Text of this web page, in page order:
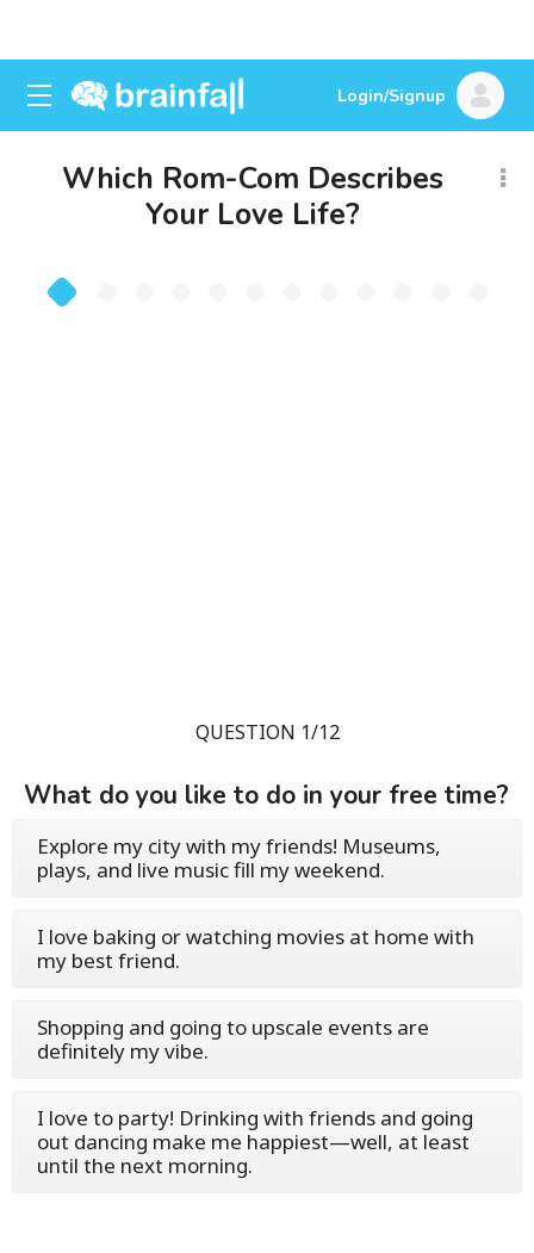
Login/Signup
Which Rom-Com Describes
Your Love Life?
QUESTION 1/12
What do you like to do in your free time?
Explore my city with my friends! Museums,
plays, and live music fill my weekend.
I love baking or watching movies at home with
my best friend.
Shopping and going to upscale events are
definitely my vibe.
I love to party! Drinking with friends and going
out dancing make me happiest—well, at least
until the next morning.